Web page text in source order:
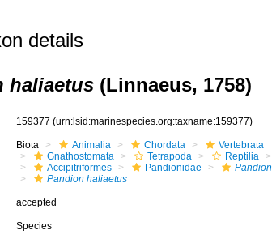
details
haliaetus (Linnaeus, 1758)
159377 (urn:lsid:marinespecies.org:taxname:159377)
Biota Animalia Chordata
Vertebrata
Gnathostomata
Tetrapoda Reptilia
Accipitriformes
Pandionidae
Pandion
Pandion haliaetus
accepted
Species